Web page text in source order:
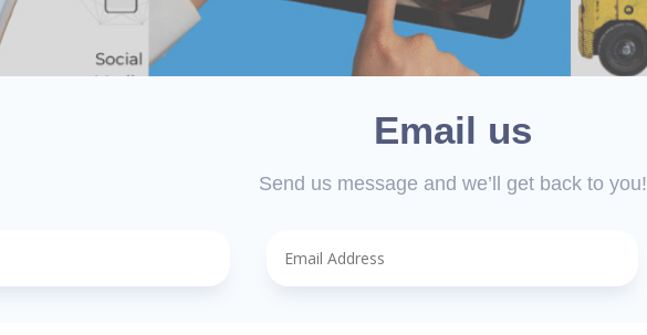
Email us
Send us message and we’ll get back to you!